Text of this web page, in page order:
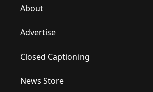
About
Advertise
Closed Captioning
News Store